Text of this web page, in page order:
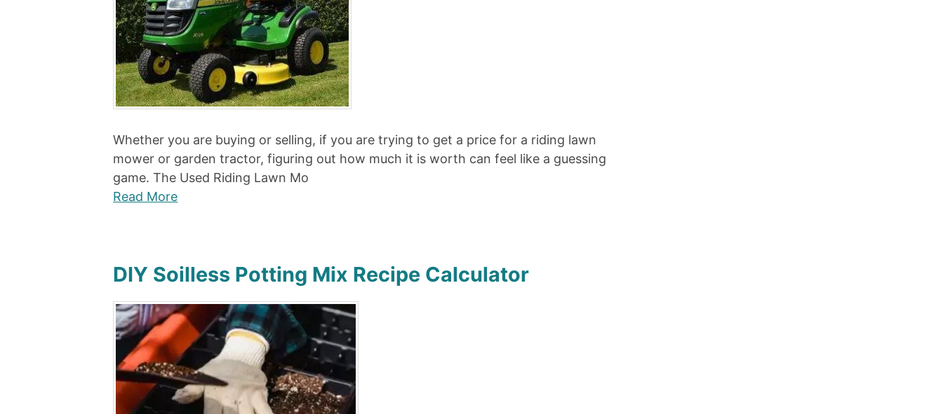
Whether you are buying or selling, if you are trying to get a price for a riding lawn
mower or garden tractor, figuring out how much it is worth can feel like a guessing
game. The Used Riding Lawn Mo
Read More
DIY Soilless Potting Mix Recipe Calculator